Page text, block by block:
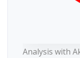
Analysis with